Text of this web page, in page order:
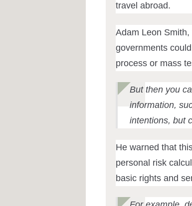
travel abroad.
Adam Leon Smith,
governments
process or mass
But then you
information,
intentions, but
He warned that
personal risk
basic rights and